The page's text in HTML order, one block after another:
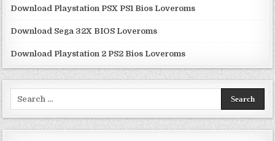
Download Playstation PSX PS1 Bios Loveroms
Download Sega 32X BIOS Loveroms
Download Playstation 2 PS2 Bios Loveroms